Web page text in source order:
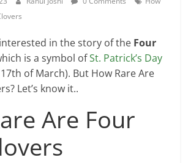
interested in the story of the Four
is a symbol ofSt. Patrick’s Day
of March). But How Rare Are
Let’s know it..
Are Four